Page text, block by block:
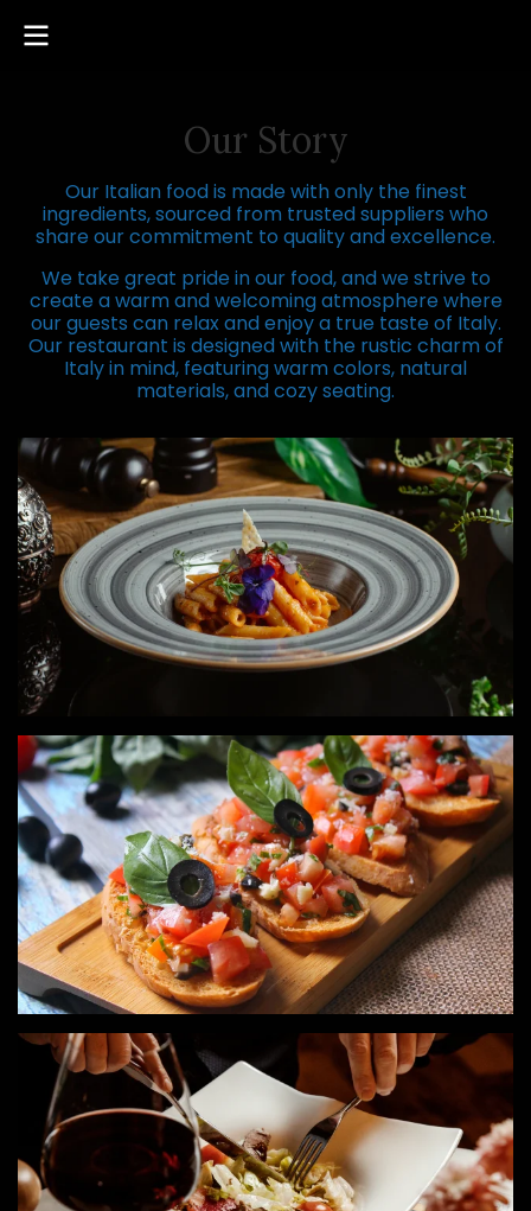
Our Story
Our Italian food is made with only the finest
ingredients, sourced from trusted suppliers who
share our commitment to quality and excellence.
We take great pride in our food, and we strive to
create a warm and welcoming atmosphere where
our guests can relax and enjoy a true taste of Italy.
Our restaurant is designed with the rustic charm of
Italy in mind, featuring warm colors, natural
materials, and cozy seating.